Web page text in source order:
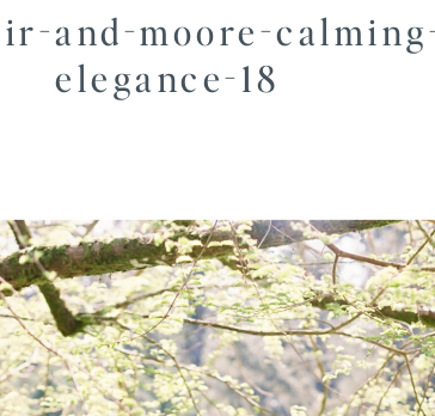
and-moore-
elegance-18